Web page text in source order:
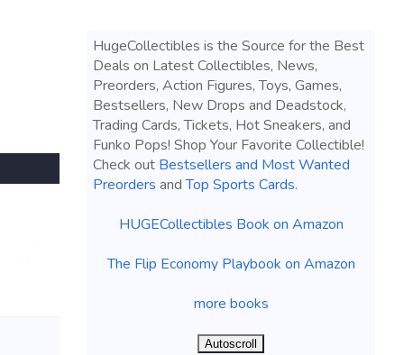
HugeCollectibles is the Source for the Best
Deals on Latest Collectibles, News,
Preorders, Action Figures, Toys, Games,
Bestsellers, New Drops and Deadstock,
Trading Cards, Tickets, Hot Sneakers, and
Funko Pops! Shop Your Favorite Collectible!
Check out Bestsellers and Most Wanted
Preorders andTop Sports Cards.
HUGECollectibles Book on Amazon
The Flip Economy Playbook on Amazon
more books
Autoscroll